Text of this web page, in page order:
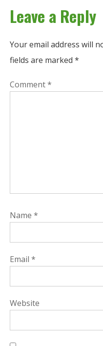
Leave a Reply
Your email address will
fields are marked *
Comment*
Name *
Email *
Website